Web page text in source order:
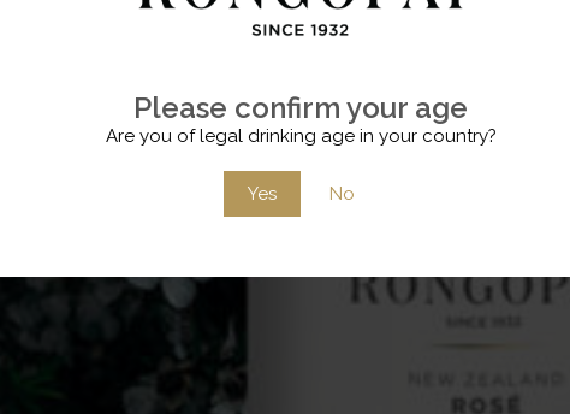
Please confirm your age
Are you of legal drinking age in your country?
Yes No